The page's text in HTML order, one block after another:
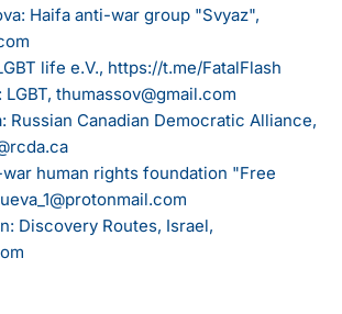
Haifa anti-war group "Svyaz",
life e.V., https://t.me/FatalFlash
thumassov@gmail.com
Russian Canadian Democratic Alliance,
human rights foundation "Free
Discovery Routes, Israel,